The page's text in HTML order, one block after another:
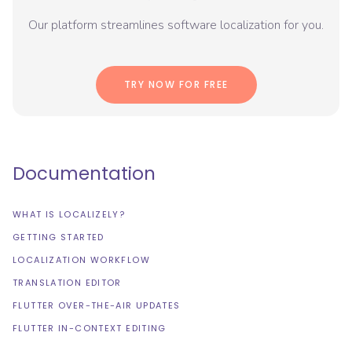
Our platform streamlines software localization for you.
TRY NOW FOR FREE
Documentation
WHAT IS LOCALIZELY?
GETTING STARTED
LOCALIZATION WORKFLOW
TRANSLATION EDITOR
FLUTTER OVER-THE-AIR UPDATES
FLUTTER IN-CONTEXT EDITING